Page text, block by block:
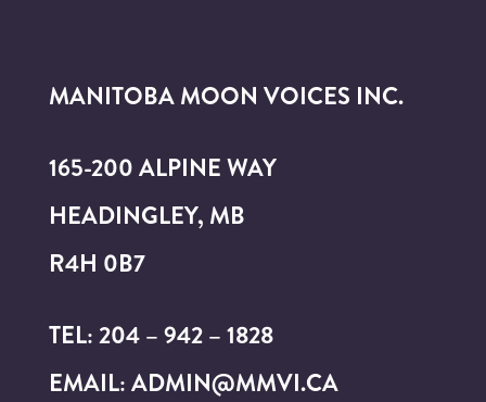
MANITOBA MOON VOICES INC.
165-200 ALPINE WAY
HEADINGLEY, MB
R4H 0B7
TEL: 204 – 942 – 1828
EMAIL: ADMIN@MMVI.CA